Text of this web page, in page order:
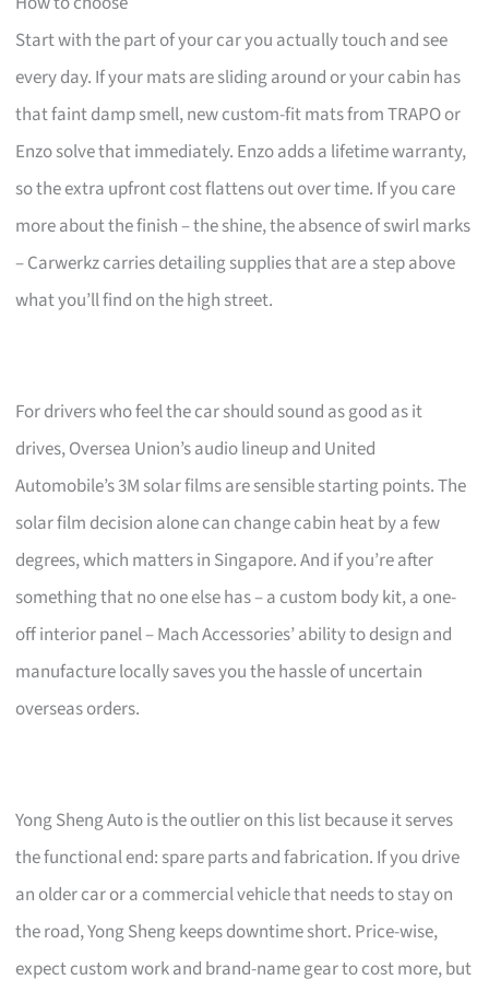
Start with the part of your car you actually touch and see
every day. If your mats are sliding around or your cabin has
that faint damp smell, new custom-fit mats from TRAPO or
Enzo solve that immediately. Enzo adds a lifetime warranty,
so the extra upfront cost flattens out over time. If you care
more about the finish – the shine, the absence of swirl marks
– Carwerkz carries detailing supplies that are a step above
what you’ll find on the high street.
For drivers who feel the car should sound as good as it
drives, Oversea Union’s audio lineup and United
Automobile’s 3M solar films are sensible starting points. The
solar film decision alone can change cabin heat by a few
degrees, which matters in Singapore. And if you’re after
something that no one else has – a custom body kit, a one-
off interior panel – Mach Accessories’ ability to design and
manufacture locally saves you the hassle of uncertain
overseas orders.
Yong Sheng Auto is the outlier on this list because it serves
the functional end: spare parts and fabrication. If you drive
an older car or a commercial vehicle that needs to stay on
the road, Yong Sheng keeps downtime short. Price-wise,
expect custom work and brand-name gear to cost more, but